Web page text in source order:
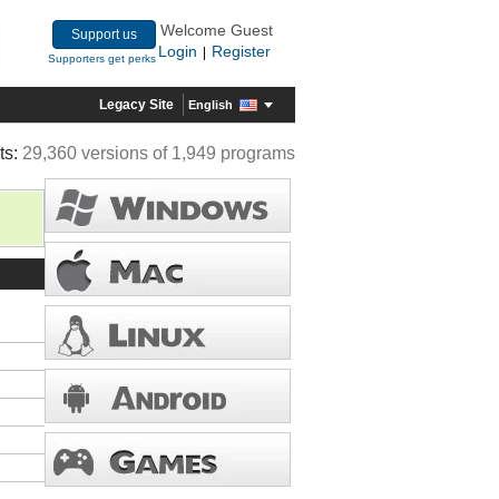
Support us
Supporters get perks
Welcome Guest
Login
Register
Legacy Site English
29,360 versions of 1,949 programs